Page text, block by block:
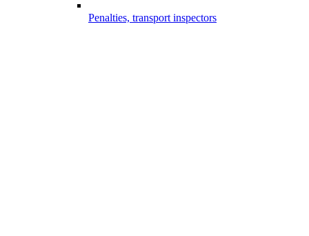
Penalties, transport inspectors